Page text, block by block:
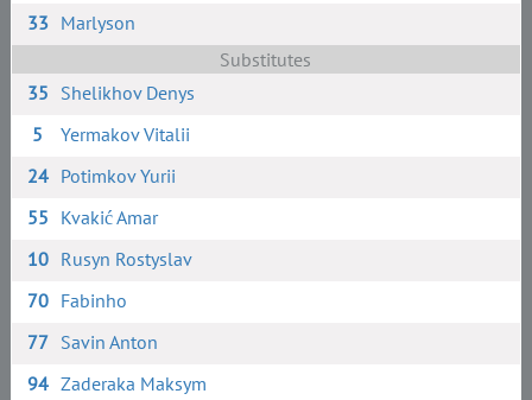
33 Marlyson
Substitutes
35 Shelikhov Denys
5
Yermakov Vitalii
24 Potimkov Yurii
55 Kvakić Amar
10 Rusyn Rostyslav
70 Fabinho
77 Savin Anton
94 Zaderaka Maksym